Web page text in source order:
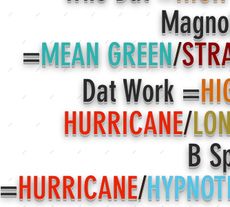
=MEAN GREEN/
Dat Work =
HURRICANE/
B
=HURRICANE/